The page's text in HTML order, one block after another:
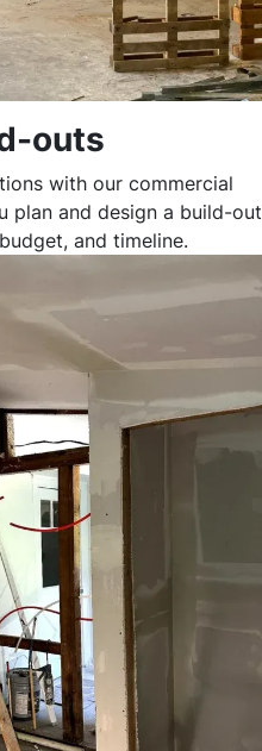
outs
with our commercial
plan and design a build-out
and timeline.